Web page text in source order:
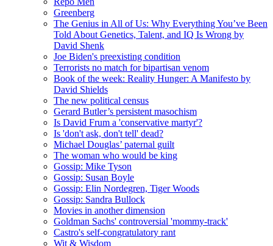
Greenberg
The Genius in All of Us: Why Everything You’ve Been
Told About Genetics, Talent, and IQ Is Wrong by
David Shenk
Joe Biden's preexisting condition
Terrorists no match for bipartisan venom
Book of the week: Reality Hunger: A Manifesto by
David Shields
The new political census
Gerard Butler’s persistent masochism
Is David Frum a 'conservative martyr'?
Is 'don't ask, don't tell' dead?
Michael Douglas’ paternal guilt
The woman who would be king
Gossip: Mike Tyson
Gossip: Susan Boyle
Gossip: Elin Nordegren, Tiger Woods
Gossip: Sandra Bullock
Movies in another dimension
Goldman Sachs' controversial 'mommy-track'
Castro's self-congratulatory rant
Wit & Wisdom